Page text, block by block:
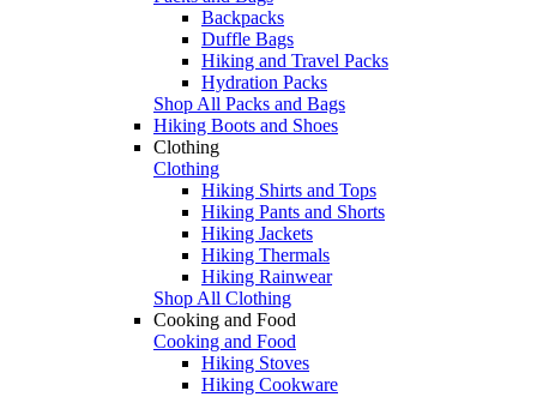
Backpacks
Duffle Bags
Hiking and Travel Packs
Hydration Packs
Shop All Packs and Bags
Hiking Boots and Shoes
Clothing
Clothing
Hiking Shirts and Tops
Hiking Pants and Shorts
Hiking Jackets
Hiking Thermals
Hiking Rainwear
Shop All Clothing
Cooking and Food
Cooking and Food
Hiking Stoves
Hiking Cookware